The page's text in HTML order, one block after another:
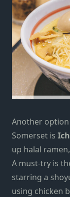
Another option
Somerset is
up halal
A must-try is
starring a
using chicken